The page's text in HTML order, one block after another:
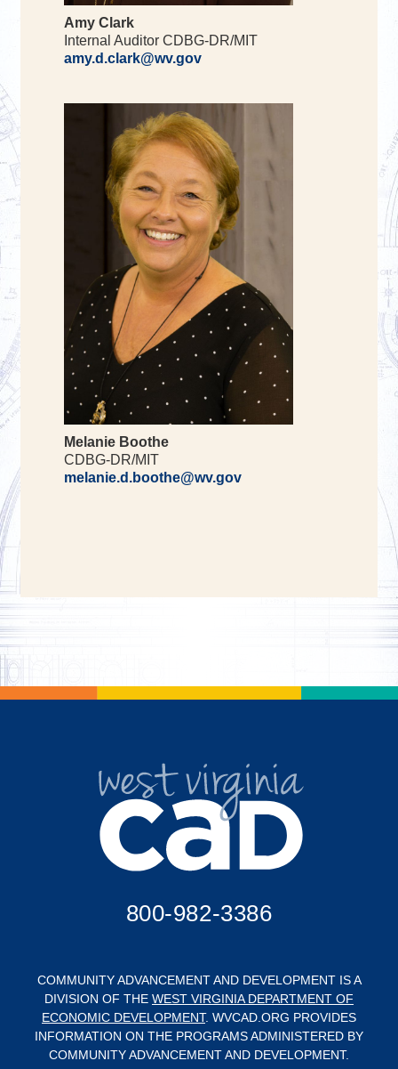
Amy Clark
Internal Auditor CDBG-DR/MIT
amy.d.clark@wv.gov
Melanie Boothe
CDBG-DR/MIT
melanie.d.boothe@wv.gov
800-982-3386
COMMUNITY ADVANCEMENT AND DEVELOPMENT IS A
DIVISION OF THE WEST VIRGINIA DEPARTMENT OF
ECONOMIC DEVELOPMENT. WVCAD.ORG PROVIDES
INFORMATION ON THE PROGRAMS ADMINISTERED BY
COMMUNITY ADVANCEMENT AND DEVELOPMENT.